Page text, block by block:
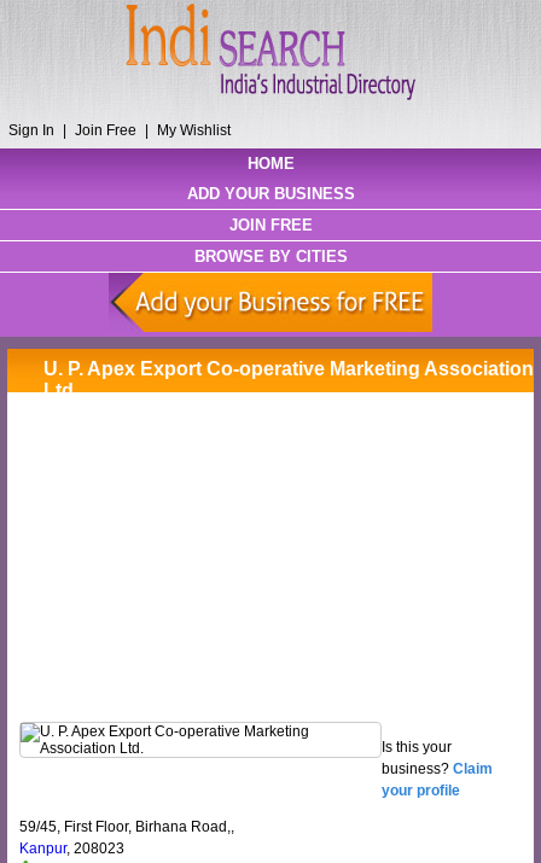
Sign In Join Free My Wishlist
HOME
ADD YOUR BUSINESS
JOIN FREE
BROWSE BY CITIES
U. P. Apex Export Co-operative Marketing Association
Ltd.
Is this your
business? Claim
your profile
59/45, First Floor, Birhana Road,,
Kanpur, 208023